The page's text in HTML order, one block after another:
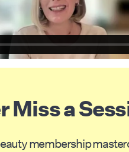
Miss a
membership